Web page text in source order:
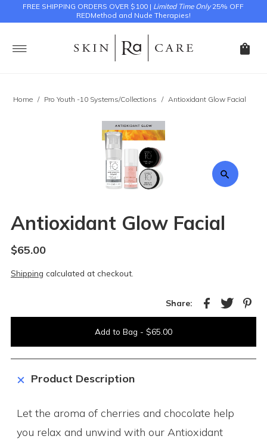
FREE SHIPPING ORDERS OVER $100 | Limited Time Only25% OFF
REDMethod and Nude Therapies!
Home / Pro Youth -10 Systems/Collections / Antioxidant Glow Facial
Antioxidant Glow Facial
$65.00
Shipping calculated at checkout.
Share:
Product Description
Let the aroma of cherries and chocolate help
you relax and unwind with our Antioxidant